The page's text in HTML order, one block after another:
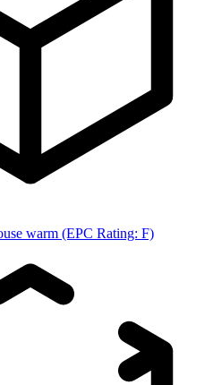
warm (EPC Rating: F)